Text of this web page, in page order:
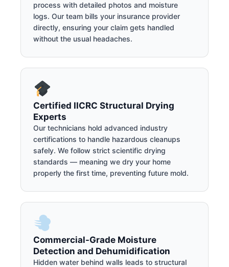
process with detailed photos and moisture
logs. Our team bills your insurance provider
directly, ensuring your claim gets handled
without the usual headaches.
Certified IICRC Structural Drying
Experts
Our technicians hold advanced industry
certifications to handle hazardous cleanups
safely. We follow strict scientific drying
standards — meaning we dry your home
properly the first time, preventing future mold.
Commercial-Grade Moisture
Detection and Dehumidification
Hidden water behind walls leads to structural